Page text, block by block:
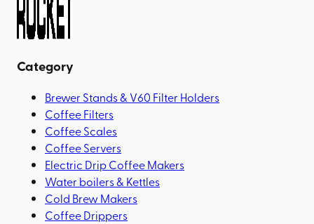
Category
Brewer Stands & V60 Filter Holders
Coffee Filters
Coffee Scales
Coffee Servers
Electric Drip Coffee Makers
Water boilers & Kettles
Cold Brew Makers
Coffee Drippers